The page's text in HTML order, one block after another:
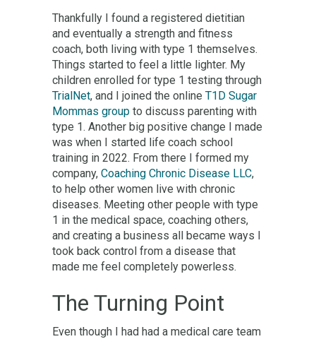
Thankfully I found a registered dietitian
and eventually a strength and fitness
coach, both living with type 1 themselves.
Things started to feel a little lighter. My
children enrolled for type 1 testing through
TrialNet, and I joined the online T1D Sugar
Mommas group to discuss parenting with
type 1. Another big positive change I made
was when I started life coach school
training in 2022. From there I formed my
company, Coaching Chronic Disease LLC,
to help other women live with chronic
diseases. Meeting other people with type
1 in the medical space, coaching others,
and creating a business all became ways I
took back control from a disease that
made me feel completely powerless.
The Turning Point
Even though I had had a medical care team